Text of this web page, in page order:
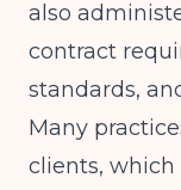
also
contract
standards,
Many
clients,